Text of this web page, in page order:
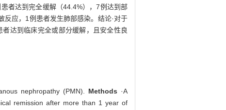
者达到完全缓解（44.4%），7例达到部
应，1例患者发生肺部感染。结论·对于
达到临床完全或部分缓解，且安全性良
nephropathy (PMN). Methods ·A
remission after more than 1 year of